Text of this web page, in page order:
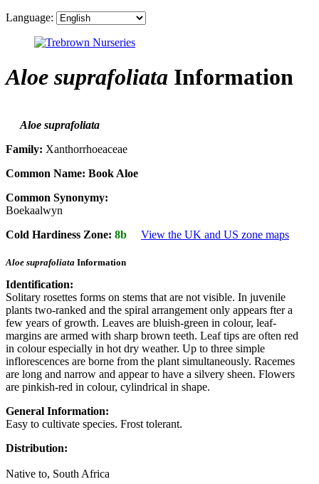
Language:
Aloe suprafoliata Information
Aloe suprafoliata
Family: Xanthorrhoeaceae
Common Name: Book Aloe
Common Synonymy:
Boekaalwyn
Cold Hardiness Zone: 8b View the UK and US zone maps
Aloe suprafoliata Information
Identification:
Solitary rosettes forms on stems that are not visible. In juvenile
plants two-ranked and the spiral arrangement only appears fter a
few years of growth. Leaves are bluish-green in colour, leaf-
margins are armed with sharp brown teeth. Leaf tips are often red
in colour especially in hot dry weather. Up to three simple
inflorescences are borne from the plant simultaneously. Racemes
are long and narrow and appear to have a silvery sheen. Flowers
are pinkish-red in colour, cylindrical in shape.
General Information:
Easy to cultivate species. Frost tolerant.
Distribution:
Native to, South Africa